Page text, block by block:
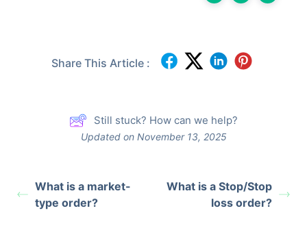
Share This Article :
Still stuck? How can we help?
Updated on November 13, 2025
What is a market-
type order?
What is a Stop/Stop
loss order?